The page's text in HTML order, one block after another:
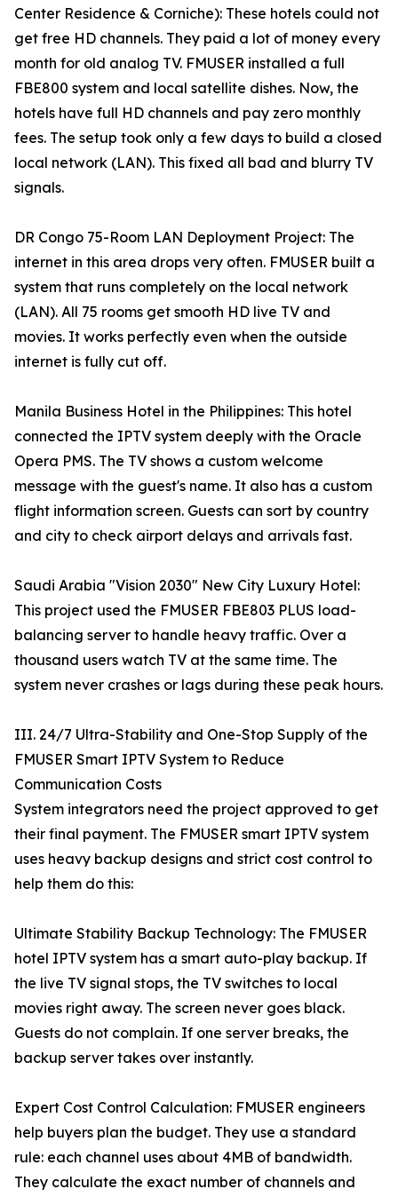
Center Residence & Corniche): These hotels could not
get free HD channels. They paid a lot of money every
month for old analog TV. FMUSER installed a full
FBE800 system and local satellite dishes. Now, the
hotels have full HD channels and pay zero monthly
fees. The setup took only a few days to build a closed
local network (LAN). This fixed all bad and blurry TV
signals.
DR Congo 75-Room LAN Deployment Project: The
internet in this area drops very often. FMUSER built a
system that runs completely on the local network
(LAN). All 75 rooms get smooth HD live TV and
movies. It works perfectly even when the outside
internet is fully cut off.
Manila Business Hotel in the Philippines: This hotel
connected the IPTV system deeply with the Oracle
Opera PMS. The TV shows a custom welcome
message with the guest's name. It also has a custom
flight information screen. Guests can sort by country
and city to check airport delays and arrivals fast.
Saudi Arabia "Vision 2030" New City Luxury Hotel:
This project used the FMUSER FBE803 PLUS load-
balancing server to handle heavy traffic. Over a
thousand users watch TV at the same time. The
system never crashes or lags during these peak hours.
III. 24/7 Ultra-Stability and One-Stop Supply of the
FMUSER Smart IPTV System to Reduce
Communication Costs
System integrators need the project approved to get
their final payment. The FMUSER smart IPTV system
uses heavy backup designs and strict cost control to
help them do this:
Ultimate Stability Backup Technology: The FMUSER
hotel IPTV system has a smart auto-play backup. If
the live TV signal stops, the TV switches to local
movies right away. The screen never goes black.
Guests do not complain. If one server breaks, the
backup server takes over instantly.
Expert Cost Control Calculation: FMUSER engineers
help buyers plan the budget. They use a standard
rule: each channel uses about 4MB of bandwidth.
They calculate the exact number of channels and